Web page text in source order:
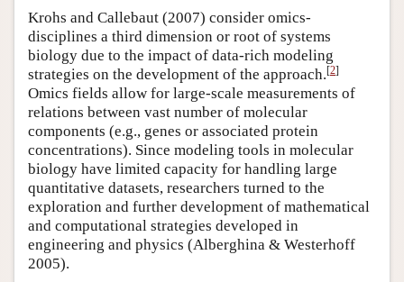
Krohs and Callebaut (2007) consider omics-
disciplines a third dimension or root of systems
biology due to the impact of data-rich modeling
strategies on the development of the approach.[2]
Omics fields allow for large-scale measurements of
relations between vast number of molecular
components (e.g., genes or associated protein
concentrations). Since modeling tools in molecular
biology have limited capacity for handling large
quantitative datasets, researchers turned to the
exploration and further development of mathematical
and computational strategies developed in
engineering and physics (Alberghina & Westerhoff
2005).